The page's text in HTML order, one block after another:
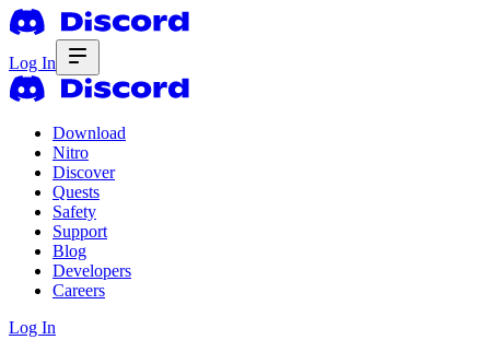
Log In
Download
Nitro
Discover
Quests
Safety
Support
Blog
Developers
Careers
Log In